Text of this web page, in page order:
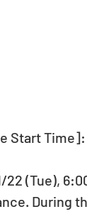
Start Time]:
22 (Tue),
During